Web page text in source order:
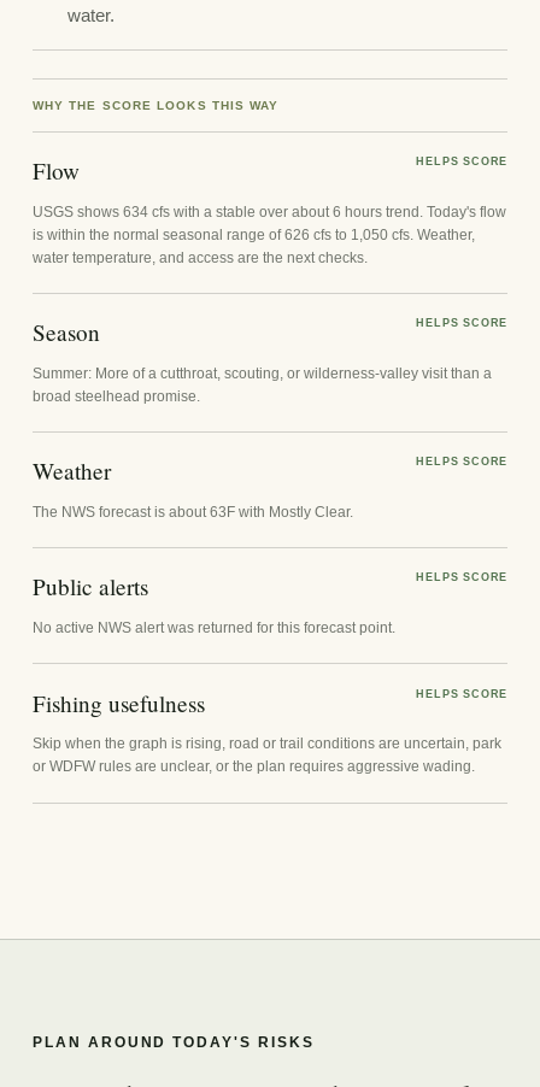
water.
WHY THE SCORE LOOKS THIS WAY
Flow HELPS SCORE
USGS shows 634 cfs with a stable over about 6 hours trend. Today's flow
is within the normal seasonal range of 626 cfs to 1,050 cfs. Weather,
water temperature, and access are the next checks.
Season HELPS SCORE
Summer: More of a cutthroat, scouting, or wilderness-valley visit than a
broad steelhead promise.
Weather HELPS SCORE
The NWS forecast is about 63F with Mostly Clear.
Public alerts HELPS SCORE
No active NWS alert was returned for this forecast point.
Fishing usefulness HELPS SCORE
Skip when the graph is rising, road or trail conditions are uncertain, park
or WDFW rules are unclear, or the plan requires aggressive wading.
PLAN AROUND TODAY'S RISKS